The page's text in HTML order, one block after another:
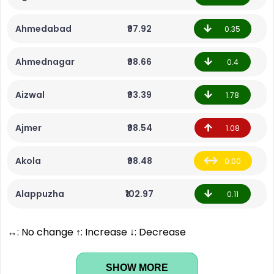
Ahmedabad ₹97.92 0.35
Ahmednagar ₹98.66 0.4
Aizwal ₹93.39 1.78
Ajmer ₹98.54 1.08
Akola ₹98.48 0.00
Alappuzha ₹102.97 0.11
↔: No change ↑: Increase ↓: Decrease
SHOW MORE